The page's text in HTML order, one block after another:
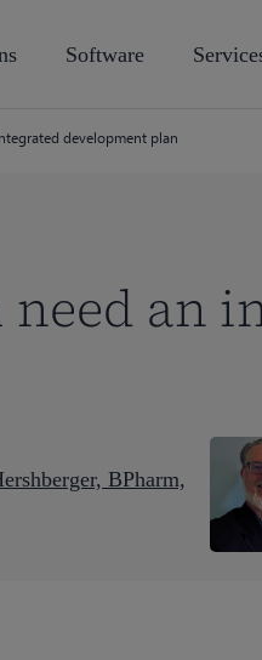
Software
development plan
need an
BPharm,